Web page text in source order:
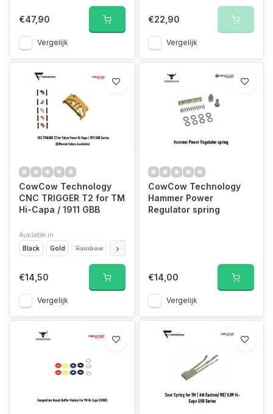
€47,90
Vergelijk
€22,90
Vergelijk
CowCow Technology
CNC TRIGGER T2 for TM
Hi-Capa / 1911 GBB
Available in
Black
Gold Rainbow Red
€14,50
Vergelijk
CowCow Technology
Hammer Power
Regulator spring
€14,00
Vergelijk